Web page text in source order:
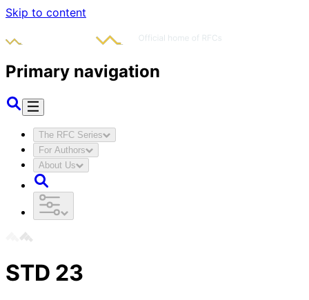
Skip to content
Primary navigation
The RFC Series
For Authors
About Us
STD 23